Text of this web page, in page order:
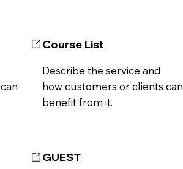
Course List
Describe the service and
how customers or clients can
benefit from it.
GUEST